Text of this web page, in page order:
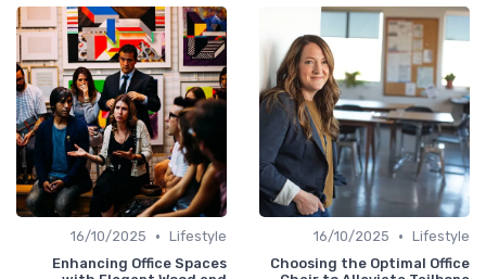
Lifestyle
•
16/10/2025
Choosing the Optimal Office
Lifestyle
•
16/10/2025
Enhancing Office Spaces